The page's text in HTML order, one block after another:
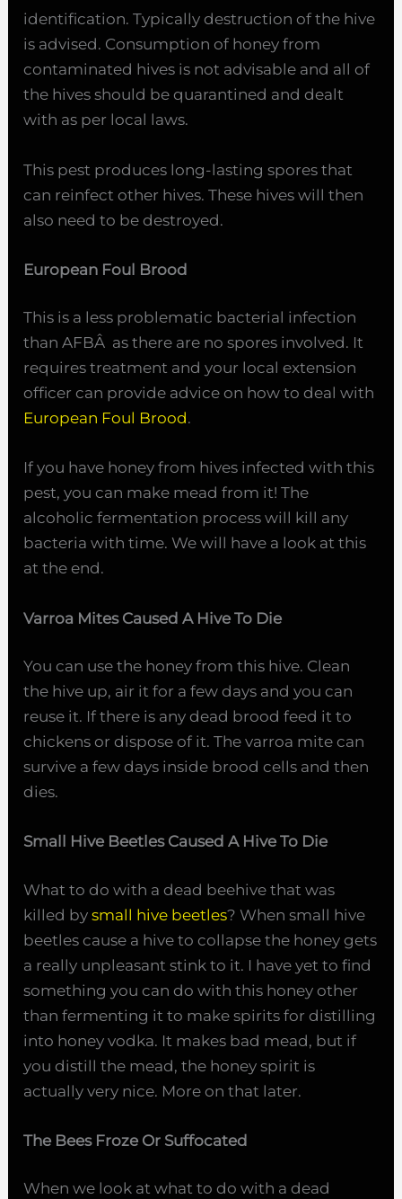
identification. Typically destruction of the hive
is advised. Consumption of honey from
contaminated hives is not advisable and all of
the hives should be quarantined and dealt
with as per local laws.
This pest produces long-lasting spores that
can reinfect other hives. These hives will then
also need to be destroyed.
European Foul Brood
This is a less problematic bacterial infection
than AFBÂ as there are no spores involved. It
requires treatment and your local extension
officer can provide advice on how to deal with
European Foul Brood.
If you have honey from hives infected with this
pest, you can make mead from it! The
alcoholic fermentation process will kill any
bacteria with time. We will have a look at this
at the end.
Varroa Mites Caused A Hive To Die
You can use the honey from this hive. Clean
the hive up, air it for a few days and you can
reuse it. If there is any dead brood feed it to
chickens or dispose of it. The varroa mite can
survive a few days inside brood cells and then
dies.
Small Hive Beetles Caused A Hive To Die
What to do with a dead beehive that was
killed bysmall hive beetles? When small hive
beetles cause a hive to collapse the honey gets
a really unpleasant stink to it. I have yet to find
something you can do with this honey other
than fermenting it to make spirits for distilling
into honey vodka. It makes bad mead, but if
you distill the mead, the honey spirit is
actually very nice. More on that later.
The Bees Froze Or Suffocated
When we look at what to do with a dead